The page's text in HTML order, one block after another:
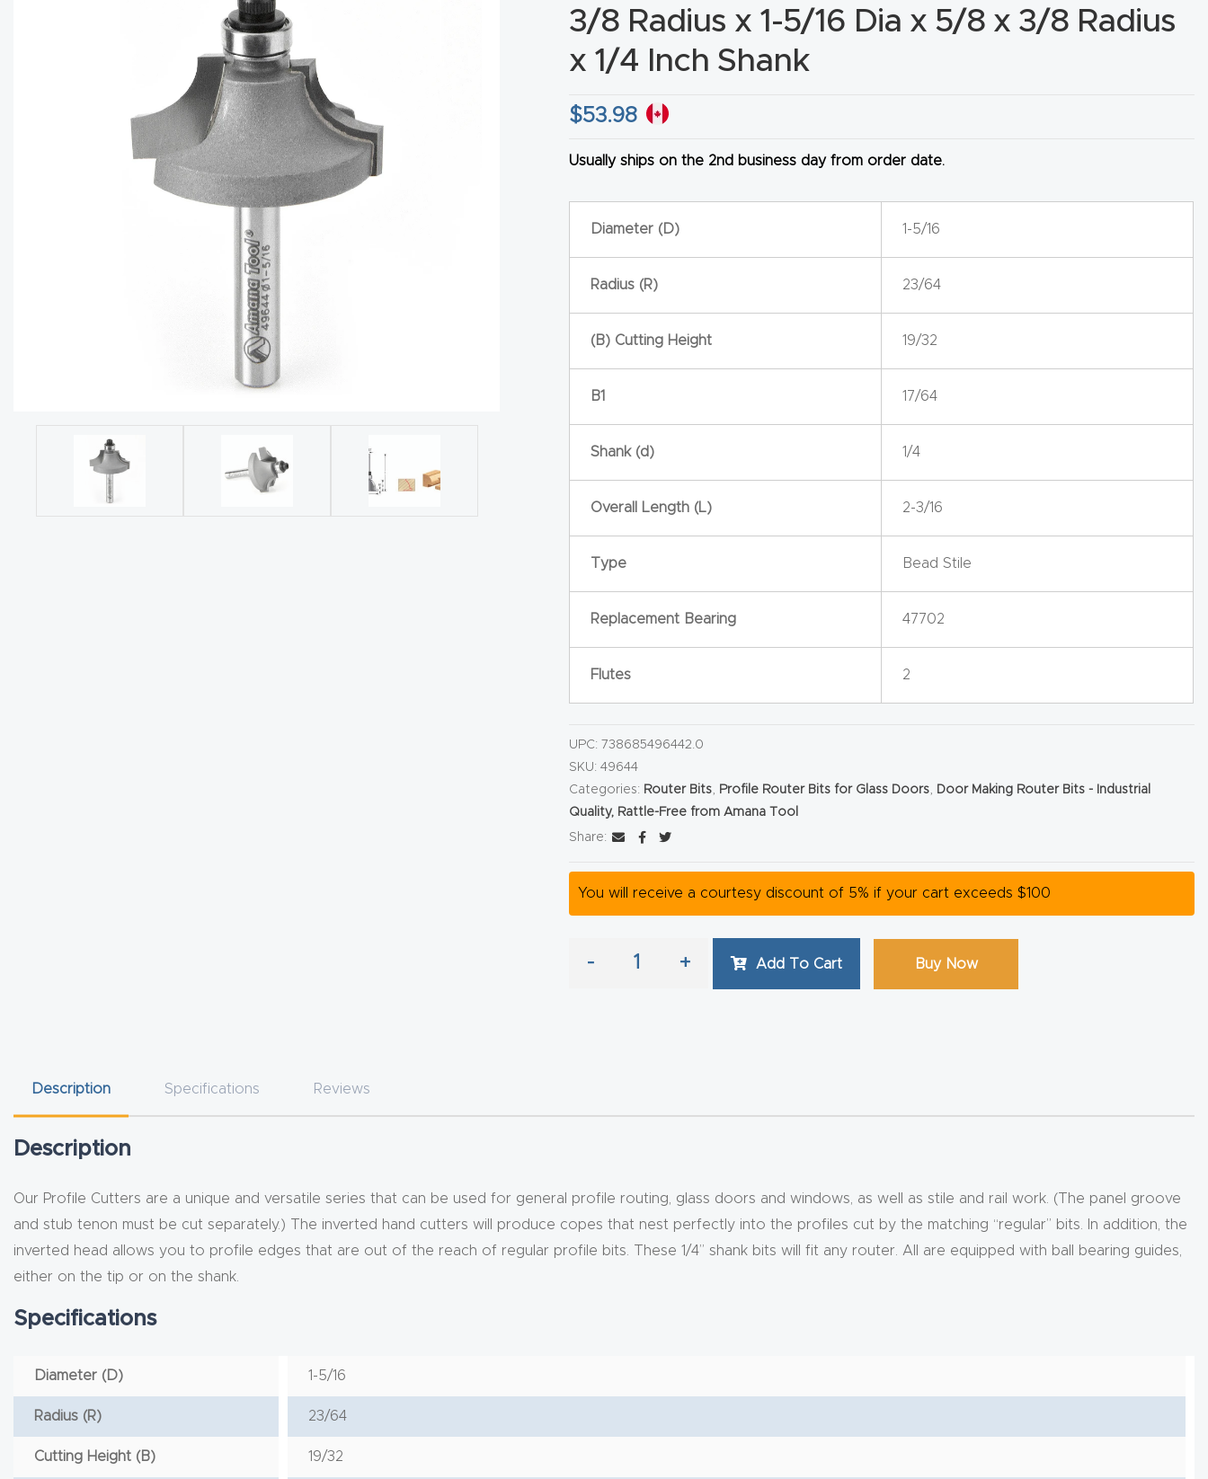
3/8 Radius x 1-5/16 Dia x 5/8 x 3/8 Radius
x 1/4 Inch Shank
$53.98
Usually ships on the 2nd business day from order date.
Diameter (D) 1-5/16
Radius (R) 23/64
(B) Cutting Height 19/32
B1 17/64
Shank (d) 1/4
Overall Length (L) 2-3/16
Type Bead Stile
Replacement Bearing 47702
Flutes 2
UPC:738685496442.0
SKU:49644
Categories: Router Bits Profile Router Bits for Glass Doors
Door Making Router Bits - Industrial
Quality, Rattle-Free from Amana Tool
Share:
You will receive a courtesy discount of 5% if your cart exceeds $100
- + Add To Cart Buy Now
Description Specifications Reviews
Description
Our Profile Cutters are a unique and versatile series that can be used for general profile routing, glass doors and windows, as well as stile and rail work. (The panel groove
and stub tenon must be cut separately.) The inverted hand cutters will produce copes that nest perfectly into the profiles cut by the matching “regular” bits. In addition, the
inverted head allows you to profile edges that are out of the reach of regular profile bits. These 1/4” shank bits will fit any router. All are equipped with ball bearing guides,
either on the tip or on the shank.
Specifications
Diameter (D) 1-5/16
Radius (R) 23/64
Cutting Height (B) 19/32
CAPTCHA